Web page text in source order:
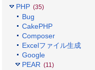
PHP (35)
Bug
CakePHP
Composer
Excelファイル生成
Google
PEAR (11)